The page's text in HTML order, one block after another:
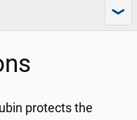
protects the